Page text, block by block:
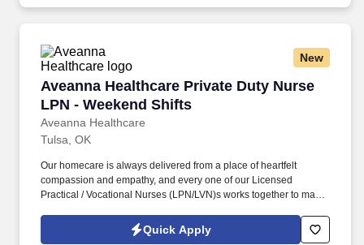
New
Aveanna Healthcare Private Duty Nurse
LPN - Weekend Shifts
Aveanna Healthcare
Aveanna Healthcare Private Duty Nurse LPN -
Tulsa, OK
Our homecare is always delivered from a place of heartfelt
compassion and empathy, and every one of our Licensed
Practical / Vocational Nurses (LPN/LVN)s works together to make
Healthcare Terms & Conditions at
https://www.aveanna.com/privacypolicy.html and Privacy Policy at
Quick Apply